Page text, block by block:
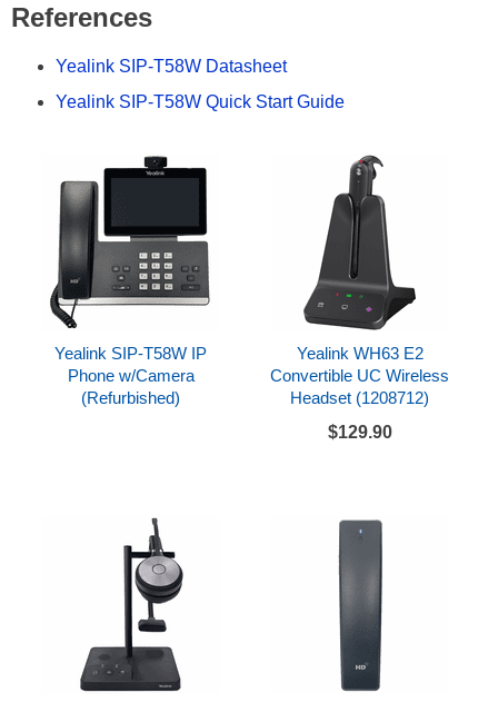
References
Yealink SIP-T58W Datasheet
Yealink SIP-T58W Quick Start Guide
Yealink SIP-T58W IP
Phone w/Camera
(Refurbished)
Yealink WH63 E2
Convertible UC Wireless
Headset (1208712)
$129.90